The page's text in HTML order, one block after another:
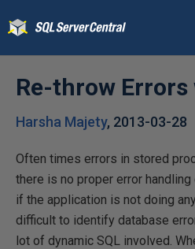
Re-throw
Harsha Majety, 2013-03-28
Often times errors in stored
there is no proper error
if the application is not doing
difficult to identify database
lot of dynamic SQL involved.